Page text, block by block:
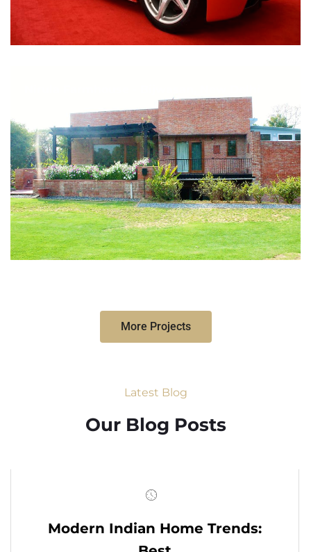
More Projects
Latest Blog
Our Blog Posts
Modern Indian Home Trends: